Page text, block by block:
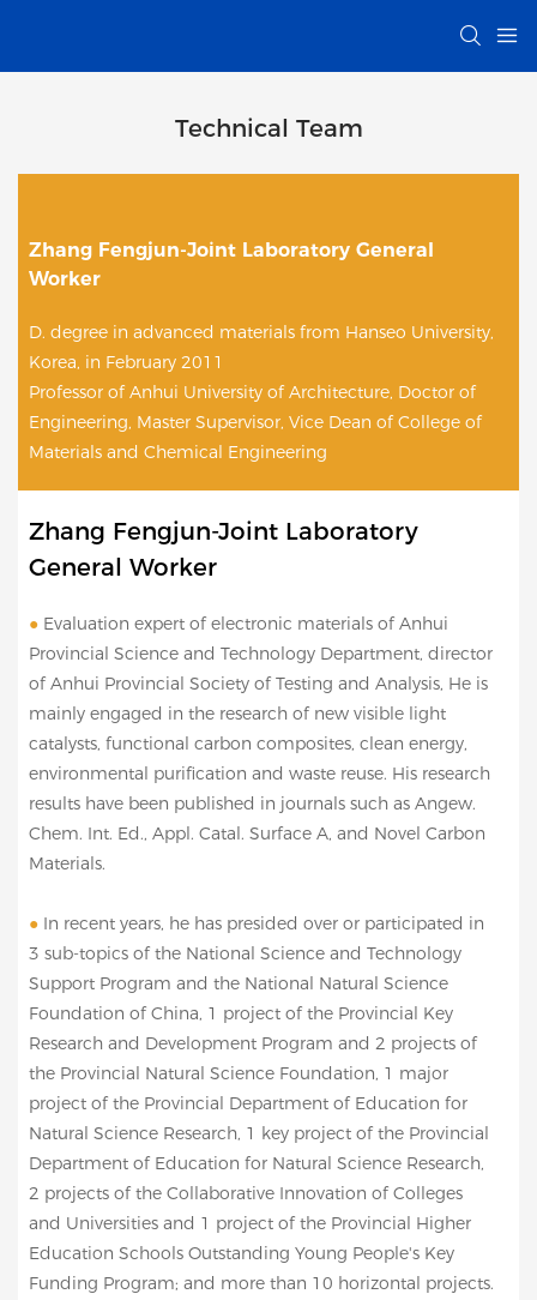
Technical Team
Zhang Fengjun-Joint Laboratory General
Worker
D. degree in advanced materials from Hanseo University,
Korea, in February 2011
Professor of Anhui University of Architecture, Doctor of
Engineering, Master Supervisor, Vice Dean of College of
Materials and Chemical Engineering
Zhang Fengjun-Joint Laboratory
General Worker
●Evaluation expert of electronic materials of Anhui
Provincial Science and Technology Department, director
of Anhui Provincial Society of Testing and Analysis, He is
mainly engaged in the research of new visible light
catalysts, functional carbon composites, clean energy,
environmental purification and waste reuse. His research
results have been published in journals such as Angew.
Chem. Int. Ed., Appl. Catal. Surface A, and Novel Carbon
Materials.
● In recent years, he has presided over or participated in
3 sub-topics of the National Science and Technology
Support Program and the National Natural Science
Foundation of China, 1 project of the Provincial Key
Research and Development Program and 2 projects of
the Provincial Natural Science Foundation, 1 major
project of the Provincial Department of Education for
Natural Science Research, 1 key project of the Provincial
Department of Education for Natural Science Research,
2 projects of the Collaborative Innovation of Colleges
and Universities and 1 project of the Provincial Higher
Education Schools Outstanding Young People's Key
Funding Program; and more than 10 horizontal projects.